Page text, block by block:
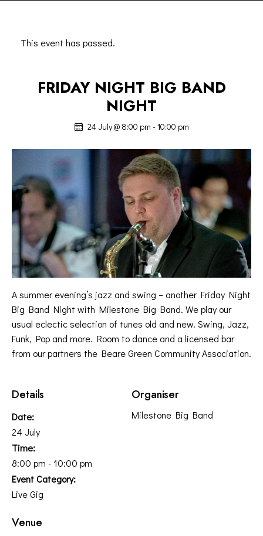
This event has passed.
FRIDAY NIGHT BIG BAND
NIGHT
24 July @ 8:00 pm - 10:00 pm
A summer evening’s jazz and swing – another Friday Night
Big Band Night with Milestone Big Band. We play our
usual eclectic selection of tunes old and new. Swing, Jazz,
Funk, Pop and more. Room to dance and a licensed bar
from our partners the Beare Green Community Association.
Details
Date:
24 July
Time:
8:00 pm - 10:00 pm
Event Category:
Live Gig
Organiser
Milestone Big Band
Venue